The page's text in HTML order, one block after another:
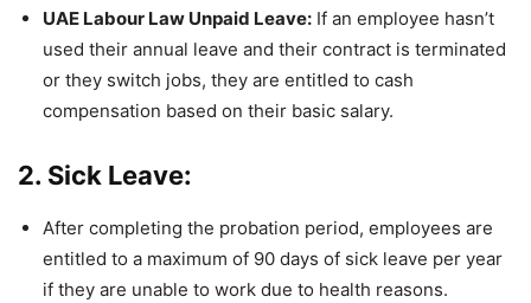
UAE Labour Law Unpaid Leave: If an employee hasn’t
used their annual leave and their contract is terminated
or they switch jobs, they are entitled to cash
compensation based on their basic salary.
2. Sick Leave:
After completing the probation period, employees are
entitled to a maximum of 90 days of sick leave per year
if they are unable to work due to health reasons.